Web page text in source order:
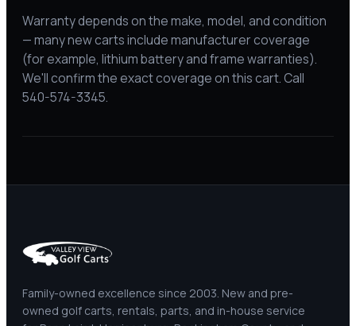
Warranty depends on the make, model, and condition
— many new carts include manufacturer coverage
(for example, lithium battery and frame warranties).
We'll confirm the exact coverage on this cart. Call
540-574-3345.
Family-owned excellence since 2003. New and pre-
owned golf carts, rentals, parts, and in-house service